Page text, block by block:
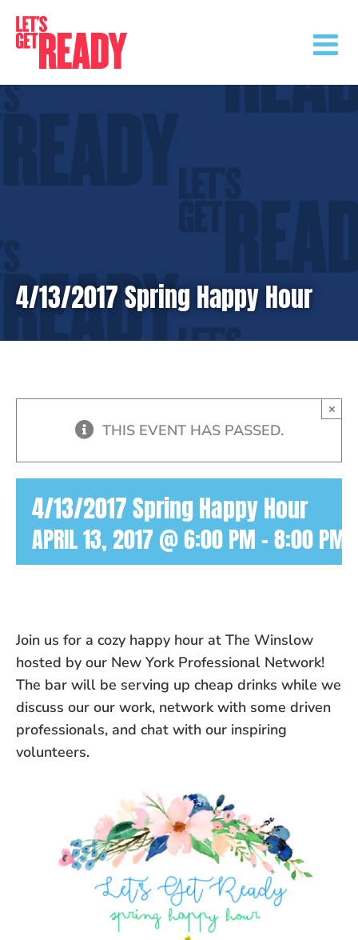
content
4/13/2017 Spring Happy Hour
THIS EVENT HAS PASSED.
×
4/13/2017 Spring Happy Hour
APRIL 13, 2017 @ 6:00 PM-8:00 PM
Join us for a cozy happy hour at The Winslow
hosted by our New York Professional Network!
The bar will be serving up cheap drinks while we
discuss our our work, network with some driven
professionals, and chat with our inspiring
volunteers.